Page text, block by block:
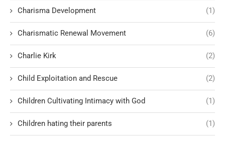
Charisma Development (1)
Charismatic Renewal Movement (6)
Charlie Kirk (2)
Child Exploitation and Rescue (2)
Children Cultivating Intimacy with God (1)
Children hating their parents (1)